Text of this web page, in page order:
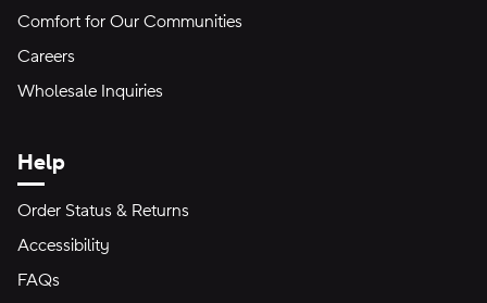
Comfort for Our Communities
Careers
Wholesale Inquiries
Help
Order Status & Returns
Accessibility
FAQs